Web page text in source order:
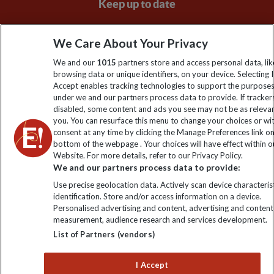
Keep up to date
Sign up to our newsletter for latest news, deals and travel
information
Click to subscribe
Explore Worldwide Ltd is registered in England & Wales.
Registered No: 01577018. VAT No: GB 358755213. Registered
office: Nelson House, 55 Victoria Road, Farnborough, Hampshire,
We Care About Your Privacy
We and our 1015 partners store and access personal data,
browsing data or unique identifiers, on your device. Selecting I
Accept enables tracking technologies to support the
under we and our partners process data to provide. If
disabled, some content and ads you see may not be as
you. You can resurface this menu to change your choices or
consent at any time by clicking the Manage Preferences link
bottom of the webpage . Your choices will have effect within
Website. For more details, refer to our Privacy Policy.
We and our partners process data to provide:
Use precise geolocation data. Actively scan device
identification. Store and/or access information on a device.
Personalised advertising and content, advertising and content
measurement, audience research and services development.
List of Partners (vendors)
I Accept